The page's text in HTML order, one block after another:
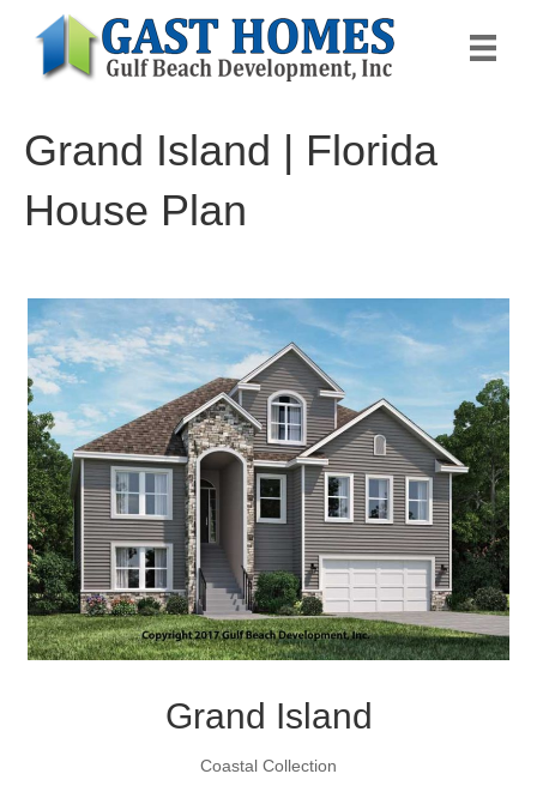
Grand Island | Florida
House Plan
Grand Island
Coastal Collection